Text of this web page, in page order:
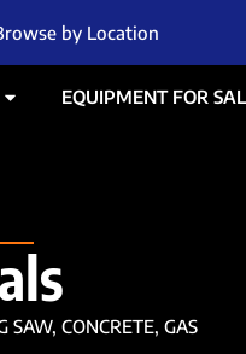
by Location
EQUIPMENT FOR
SAW, CONCRETE, GAS